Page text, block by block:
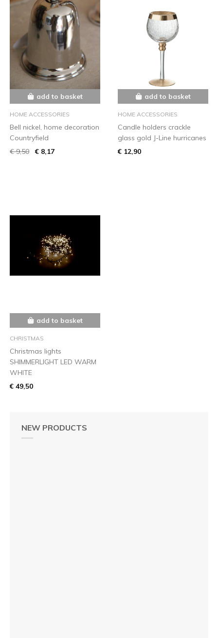
NEW PRODUCTS
add to basket
HOME ACCESSORIES
Bell nickel, home decoration
Countryfield
€ 9,50
€ 8,17
add to basket
HOME ACCESSORIES
Candle holders crackle
glass gold J-Line hurricanes
€ 12,90
add to basket
CHRISTMAS
Christmas lights
SHIMMERLIGHT LED WARM
WHITE
€ 49,50